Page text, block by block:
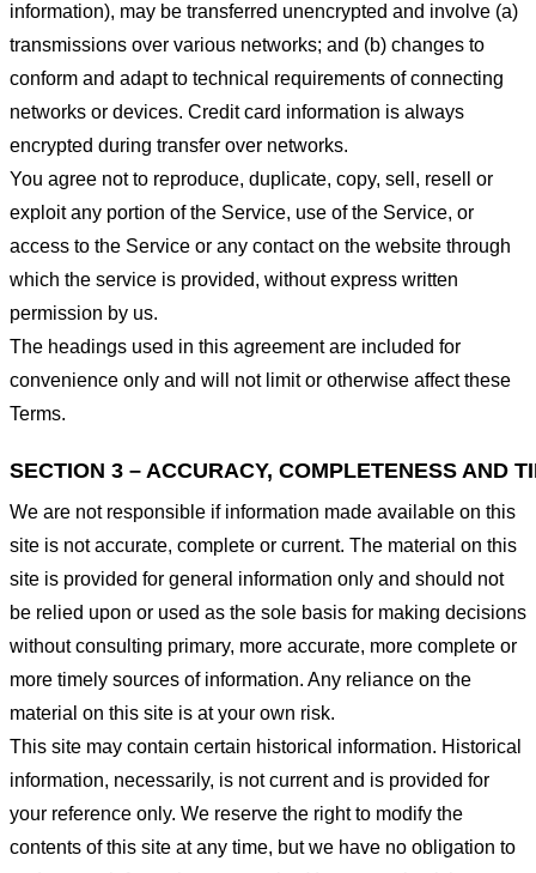
information), may be transferred unencrypted and involve (a)
transmissions over various networks; and (b) changes to
conform and adapt to technical requirements of connecting
networks or devices. Credit card information is always
encrypted during transfer over networks.
You agree not to reproduce, duplicate, copy, sell, resell or
exploit any portion of the Service, use of the Service, or
access to the Service or any contact on the website through
which the service is provided, without express written
permission by us.
The headings used in this agreement are included for
convenience only and will not limit or otherwise affect these
Terms.
SECTION 3 – ACCURACY, COMPLETENESS AND
We are not responsible if information made available on this
site is not accurate, complete or current. The material on this
site is provided for general information only and should not
be relied upon or used as the sole basis for making decisions
without consulting primary, more accurate, more complete or
more timely sources of information. Any reliance on the
material on this site is at your own risk.
This site may contain certain historical information. Historical
information, necessarily, is not current and is provided for
your reference only. We reserve the right to modify the
contents of this site at any time, but we have no obligation to